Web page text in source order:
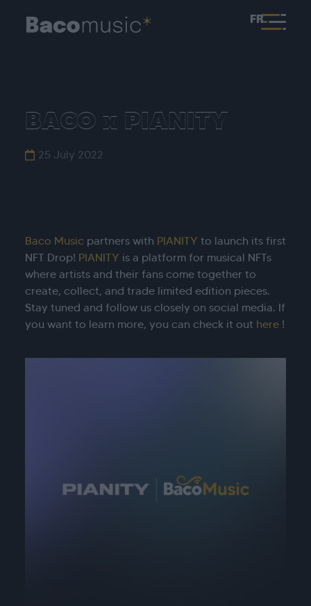
FR
BACO x PIANITY
25 July 2022
Baco Music partners with PIANITY to launch its first
NFT Drop! PIANITY is a platform for musical NFTs
where artists and their fans come together to
create, collect, and trade limited edition pieces.
Stay tuned and follow us closely on social media. If
you want to learn more, you can check it out here!